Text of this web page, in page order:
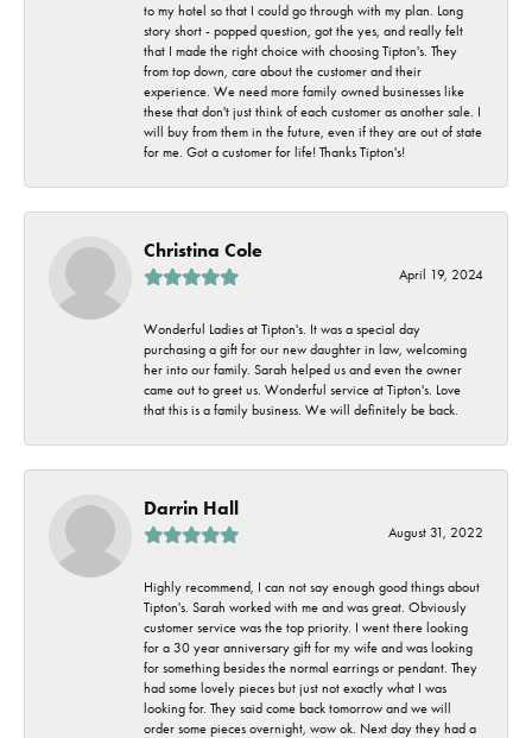
to my hotel so that I could go through with my plan. Long
story short - popped question, got the yes, and really felt
that I made the right choice with choosing Tipton's. They
from top down, care about the customer and their
experience. We need more family owned businesses like
these that don't just think of each customer as another sale. I
will buy from them in the future, even if they are out of state
for me. Got a customer for life! Thanks Tipton's!
Christina Cole
April 19, 2024
Wonderful Ladies at Tipton's. It was a special day
purchasing a gift for our new daughter in law, welcoming
her into our family. Sarah helped us and even the owner
came out to greet us. Wonderful service at Tipton's. Love
that this is a family business. We will definitely be back.
Darrin Hall
August 31, 2022
Highly recommend, I can not say enough good things about
Tipton's. Sarah worked with me and was great. Obviously
customer service was the top priority. I went there looking
for a 30 year anniversary gift for my wife and was looking
for something besides the normal earrings or pendant. They
had some lovely pieces but just not exactly what I was
looking for. They said come back tomorrow and we will
order some pieces overnight, wow ok. Next day they had a